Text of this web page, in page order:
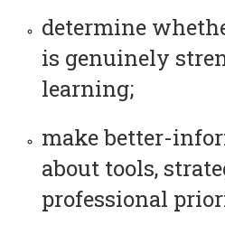
determine
is genuinely
learning;
make better-
about tools,
professional